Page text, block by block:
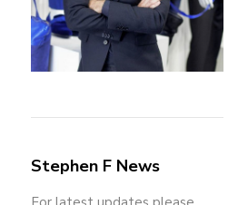
Stephen F News